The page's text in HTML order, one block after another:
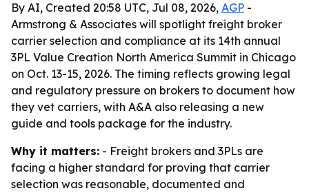
By AI, Created 20:58 UTC, Jul 08, 2026, AGP -
Armstrong & Associates will spotlight freight broker
carrier selection and compliance at its 14th annual
3PL Value Creation North America Summit in Chicago
on Oct. 13-15, 2026. The timing reflects growing legal
and regulatory pressure on brokers to document how
they vet carriers, with A&A also releasing a new
guide and tools package for the industry.
Why it matters: - Freight brokers and 3PLs are
facing a higher standard for proving that carrier
selection was reasonable, documented and